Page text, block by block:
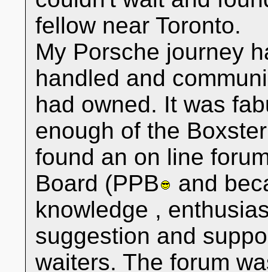
fellow near Toronto.
My Porsche journey
handled and
had owned. It was
enough of the
found an on line
Board (PPB
and
knowledge ,
suggestion and
waiters. The forum